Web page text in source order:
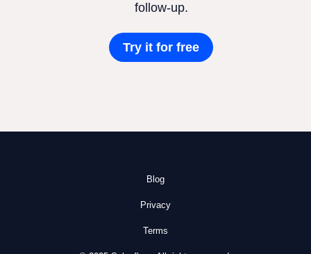
follow-up.
Try it for free
Blog
Privacy
Terms